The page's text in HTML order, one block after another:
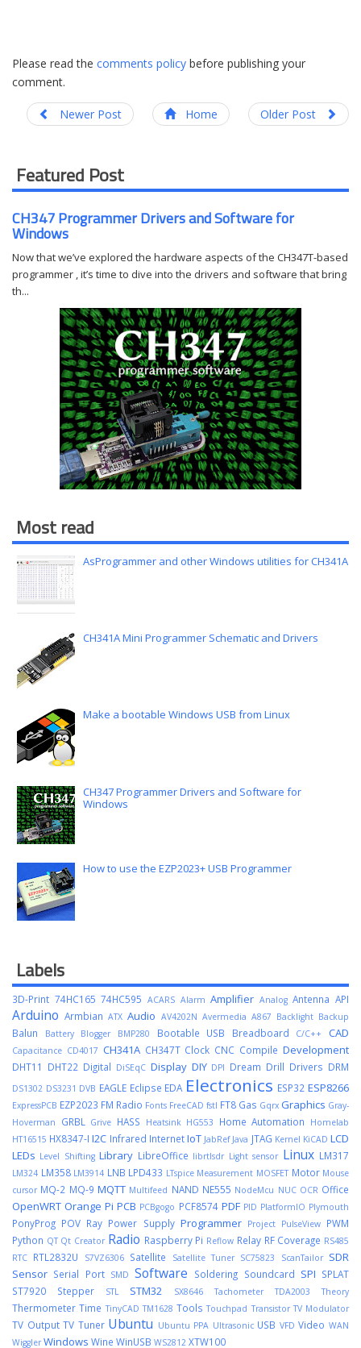
Please read the comments policy before publishing your
comment.
Newer Post Home Older Post
Featured Post
CH347 Programmer Drivers and Software for
Windows
Now that we’ve explored the hardware aspects of the CH347T-based
programmer , it’s time to dive into the drivers and software that bring
th...
Most read
AsProgrammer and other Windows utilities for CH341A
CH341A Mini Programmer Schematic and Drivers
Make a bootable Windows USB from Linux
CH347 Programmer Drivers and Software for
Windows
How to use the EZP2023+ USB Programmer
Labels
3D-Print 74HC16574HC595 ACARS AlarmAmplifier AnalogAntenna API
ArduinoArmbianATXAudio AV4202N Avermedia A867 Backlight Backup
Balun Battery Blogger BMP280 Bootable USB Breadboard C/C++ CAD
Capacitance CD4017 CH341A CH347T Clock CNC CompileDevelopment
DHT11 DHT22 Digital DiSEqC Display DIY DPI Dream Drill Drivers DRM
DS1302 DS3231 DVB EAGLE Eclipse EDA Electronics ESP32 ESP8266
ExpressPCB EZP2023 FM Radio Fonts FreeCAD fstl FT8 Gas Gqrx Graphics Gray-
Hoverman GRBL Grive HASS Heatsink HG553 Home Automation
Homelab
HT16515 HX8347-II2C Infrared InternetIoT JabRef Java JTAG Kernel KiCADLCD
LEDs Level ShiftingLibrary LibreOffice librtlsdr Light sensor Linux LM317
LM324 LM358 LM3914 LNB LPD433 LTspice Measurement MOSFET Motor Mouse
cursor MQ-2 MQ-9 MQTT Multifeed NAND NE555 NodeMcu NUC OCR Office
OpenWRTOrange PiPCB PCBgogo PCF8574 PDF PID PlatformIO Plymouth
PonyProg POV Ray Power Supply Programmer Project PulseView PWM
Python QT Qt Creator Radio Raspberry Pi Reflow Relay RF Coverage RS485
RTC RTL2832U S7VZ6306 Satellite Satellite Tuner SC75823 ScanTailor SDR
Sensor Serial Port SMD Software Soldering Soundcard SPI SPLAT
ST7920 Stepper STL STM32 SX8646TachometerTDA2003Theory
ThermometerTimeTinyCADTM1628 ToolsTouchpadTransistorTV Modulator
TV OutputTV Tuner Ubuntu Ubuntu PPA Ultrasonic USB VFDVideoWAN
WigglerWindows Wine WinUSB WS2812 XTW100